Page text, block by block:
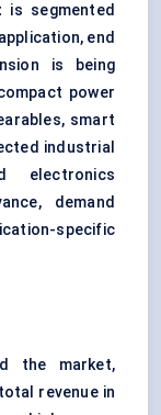
is segmented
end
is being
power
smart
industrial
electronics
demand
specific
the market,
revenue in